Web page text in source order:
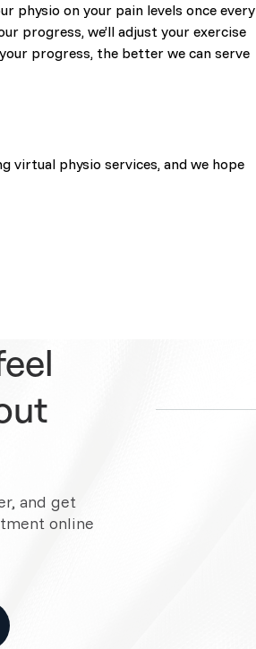
physio on your pain levels once every
progress, we’ll adjust your exercise
progress, the better we can serve
virtual physio services, and we hope
and get
online